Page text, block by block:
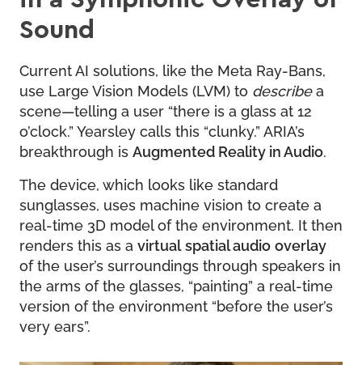
Sound
Current AI solutions, like the Meta Ray-Bans,
use Large Vision Models (LVM) to describea
scene—telling a user “there is a glass at 12
o’clock.” Yearsley calls this “clunky.” ARIA’s
breakthrough is Augmented Reality in Audio.
The device, which looks like standard
sunglasses, uses machine vision to create a
real-time 3D model of the environment. It then
renders this as a virtual spatial audio overlay
of the user’s surroundings through speakers in
the arms of the glasses, “painting” a real-time
version of the environment “before the user’s
very ears”.